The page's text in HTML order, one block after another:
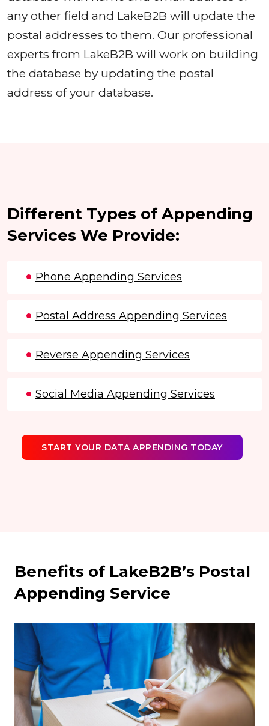
any other field and LakeB2B will update the
postal addresses to them. Our professional
experts from LakeB2B will work on building
the database by updating the postal
address of your database.
Different Types of Appending
Services We Provide:
Phone Appending Services
Postal Address Appending Services
Reverse Appending Services
Social Media Appending Services
START YOUR DATA APPENDING TODAY
Benefits of LakeB2B’s Postal
Appending Service